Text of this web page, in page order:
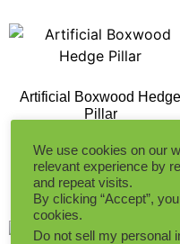
Artificial Boxwood Hedge
Pillar
Add to Quote
We use cookies on our
relevant experience by
and repeat visits.
By clicking “Accept”,
cookies.
Do not sell my personal